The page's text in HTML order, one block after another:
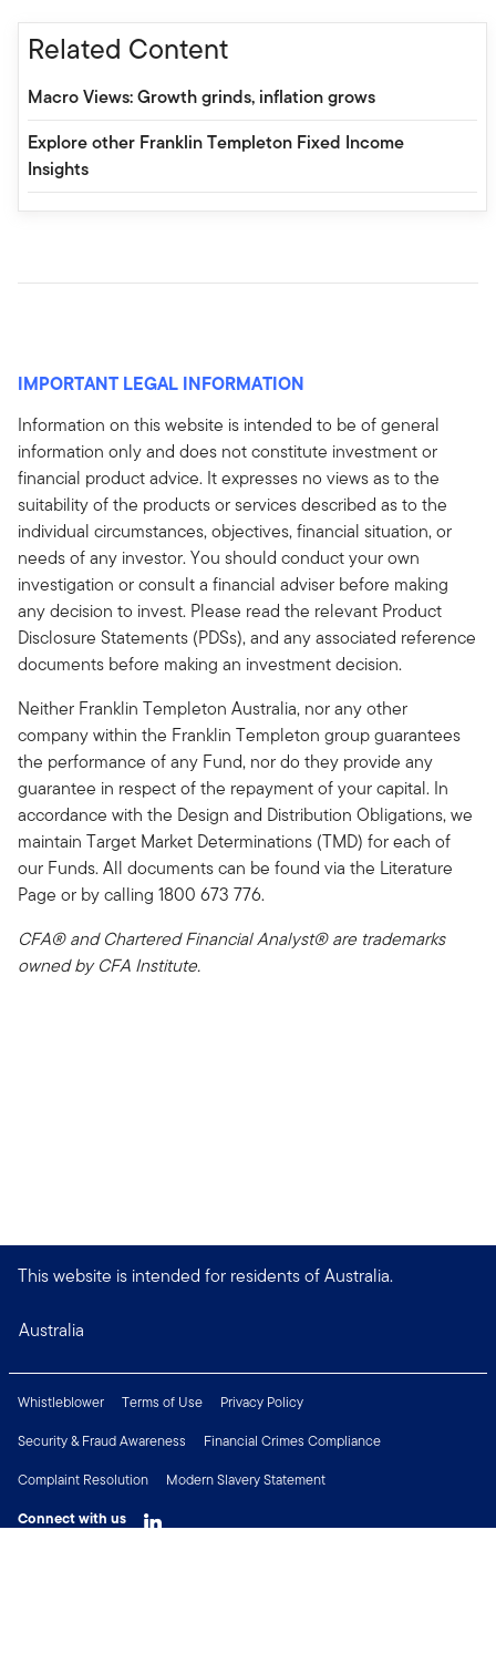
Related Content
Macro Views: Growth grinds, inflation grows
Explore other Franklin Templeton Fixed Income
Insights
IMPORTANT LEGAL INFORMATION
Information on this website is intended to be of general
information only and does not constitute investment or
financial product advice. It expresses no views as to the
suitability of the products or services described as to the
individual circumstances, objectives, financial situation, or
needs of any investor. You should conduct your own
investigation or consult a financial adviser before making
any decision to invest. Please read the relevant Product
Disclosure Statements (PDSs), and any associated reference
documents before making an investment decision.
Neither Franklin Templeton Australia, nor any other
company within the Franklin Templeton group guarantees
the performance of any Fund, nor do they provide any
guarantee in respect of the repayment of your capital. In
accordance with the Design and Distribution Obligations, we
maintain Target Market Determinations (TMD) for each of
our Funds. All documents can be found via the Literature
Page or by calling 1800 673 776.
CFA® and Chartered Financial Analyst® are trademarks
owned by CFA Institute.
This website is intended for residents of Australia.
Australia
Whistleblower Terms of Use
Privacy Policy
Security & Fraud Awareness
Financial Crimes Compliance
Complaint Resolution
Modern Slavery Statement
Connect with us